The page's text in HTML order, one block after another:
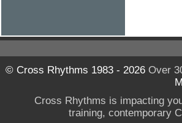
© Cross Rhythms 1983 - 2026Over
Cross Rhythms is impacting
training, contemporary